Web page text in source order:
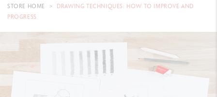
STORE HOME
DRAWING TECHNIQUES: HOW TO IMPROVE AND
PROGRESS